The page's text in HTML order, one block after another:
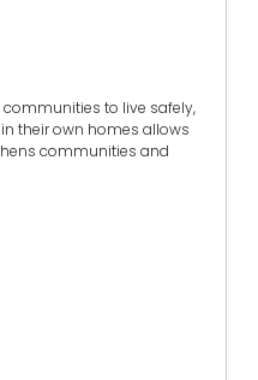
to live safely,
their own homes allows
communities and